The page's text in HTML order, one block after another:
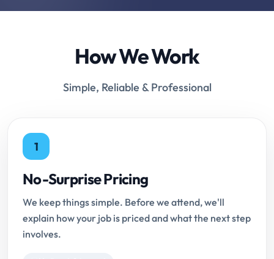
How We Work
Simple, Reliable & Professional
1
No-Surprise Pricing
We keep things simple. Before we attend, we'll
explain how your job is priced and what the next step
involves.